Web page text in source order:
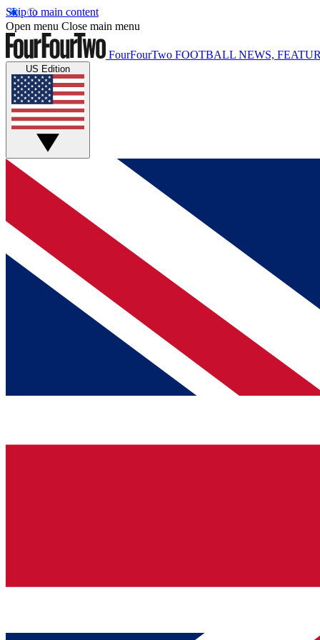
Skip to main content
Open menu Close main menu
FourFourTwo FOOTBALL NEWS,
US Edition